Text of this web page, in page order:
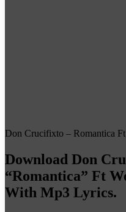
Don Crucifixto – Romantica
Download Don
“Romantica” Ft
With Mp3 Lyrics.